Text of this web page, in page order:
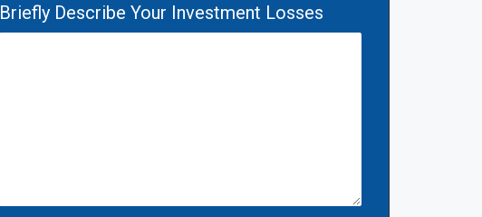
Briefly Describe Your Investment Losses